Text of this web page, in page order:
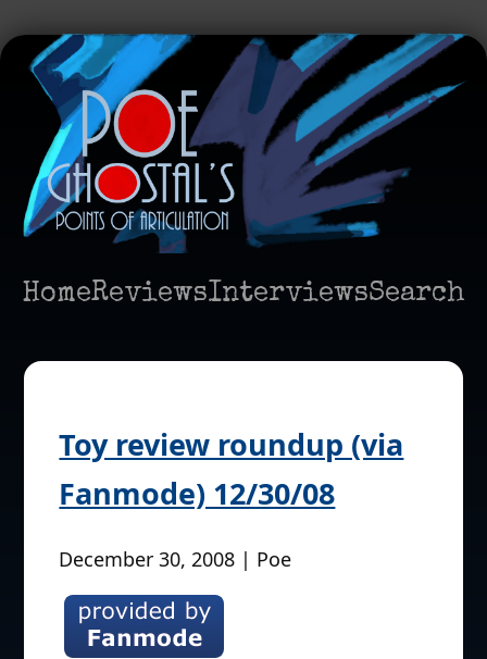
HomeReviewsInterviewsSearch
Toy review roundup (via
Fanmode) 12/30/08
December 30, 2008 | Poe